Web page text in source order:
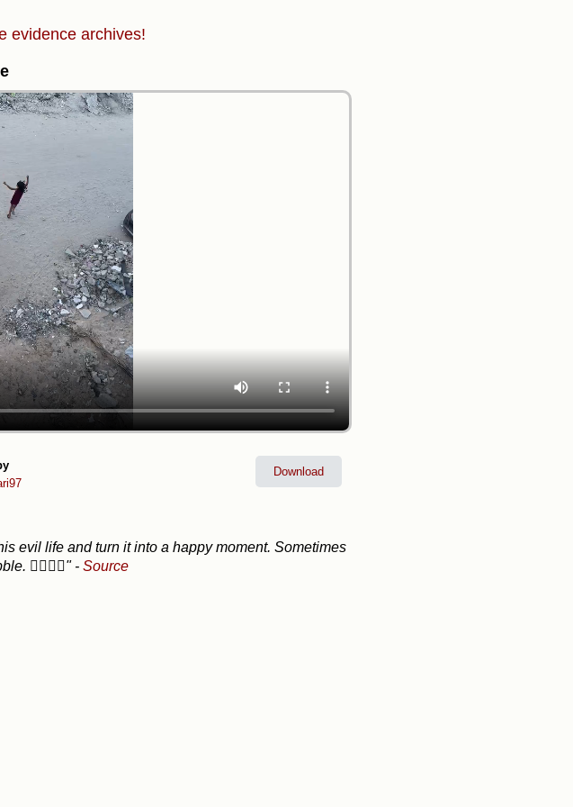
evidence archives!
Download
evil life and turn it into a happy moment. Sometimes
✌🏽🇵🇸" - Source